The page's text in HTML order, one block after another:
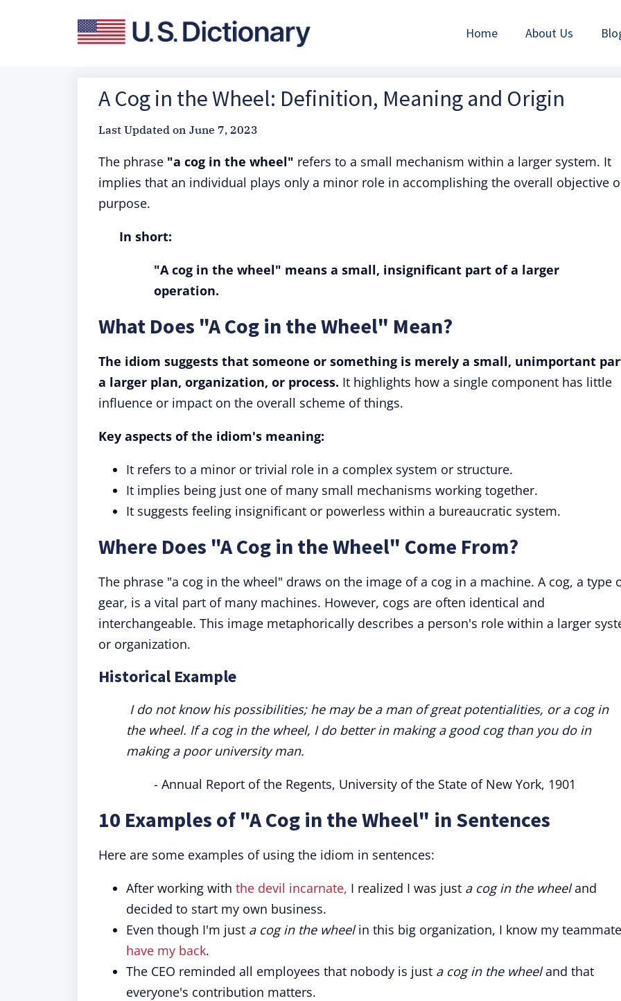
Home About Us
A Cog in the Wheel: Definition, Meaning and Origin
Last Updated on June 7, 2023
The phrase "a cog in the wheel" refers to a small mechanism within a larger system. It
implies that an individual plays only a minor role in accomplishing the overall objective
purpose.
In short:
"A cog in the wheel" means a small, insignificant part of a larger
operation.
What Does "A Cog in the Wheel" Mean?
The idiom suggests that someone or something is merely a small, unimportant
a larger plan, organization, or process. It highlights how a single component has little
influence or impact on the overall scheme of things.
Key aspects of the idiom's meaning:
It refers to a minor or trivial role in a complex system or structure.
It implies being just one of many small mechanisms working together.
It suggests feeling insignificant or powerless within a bureaucratic system.
Where Does "A Cog in the Wheel" Come From?
The phrase "a cog in the wheel" draws on the image of a cog in a machine. A cog, a type
gear, is a vital part of many machines. However, cogs are often identical and
interchangeable. This image metaphorically describes a person's role within a larger
or organization.
Historical Example
I do not know his possibilities; he may be a man of great potentialities, or a cog in
the wheel. If a cog in the wheel, I do better in making a good cog than you do in
making a poor university man.
- Annual Report of the Regents, University of the State of New York, 1901
10 Examples of "A Cog in the Wheel" in Sentences
Here are some examples of using the idiom in sentences:
After working with the devil incarnate, I realized I was just a cog in the wheeland
decided to start my own business.
Even though I'm just a cog in the wheelin this big organization, I know my
have my back.
The CEO reminded all employees that nobody is just a cog in the wheeland that
everyone's contribution matters.